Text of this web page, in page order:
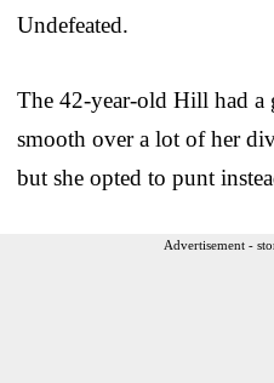
Undefeated.
The 42-year-old Hill had
smooth over a lot of her
but she opted to punt
Advertisement -